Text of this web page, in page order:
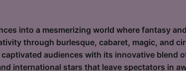
into a mesmerizing world where fantasy
through burlesque, cabaret, magic, and
audiences with its innovative blend
international stars that leave spectators in